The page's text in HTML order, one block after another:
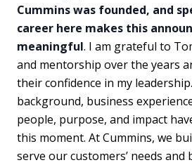
Cummins was founded, and
career here makes this
meaningful. I am grateful to
and mentorship over the years
their confidence in my
background, business
people, purpose, and impact
this moment. At Cummins, we
serve our customers’ needs